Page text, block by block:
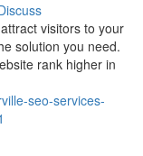
visitors to your
solution you need.
rank higher in
seo-services-